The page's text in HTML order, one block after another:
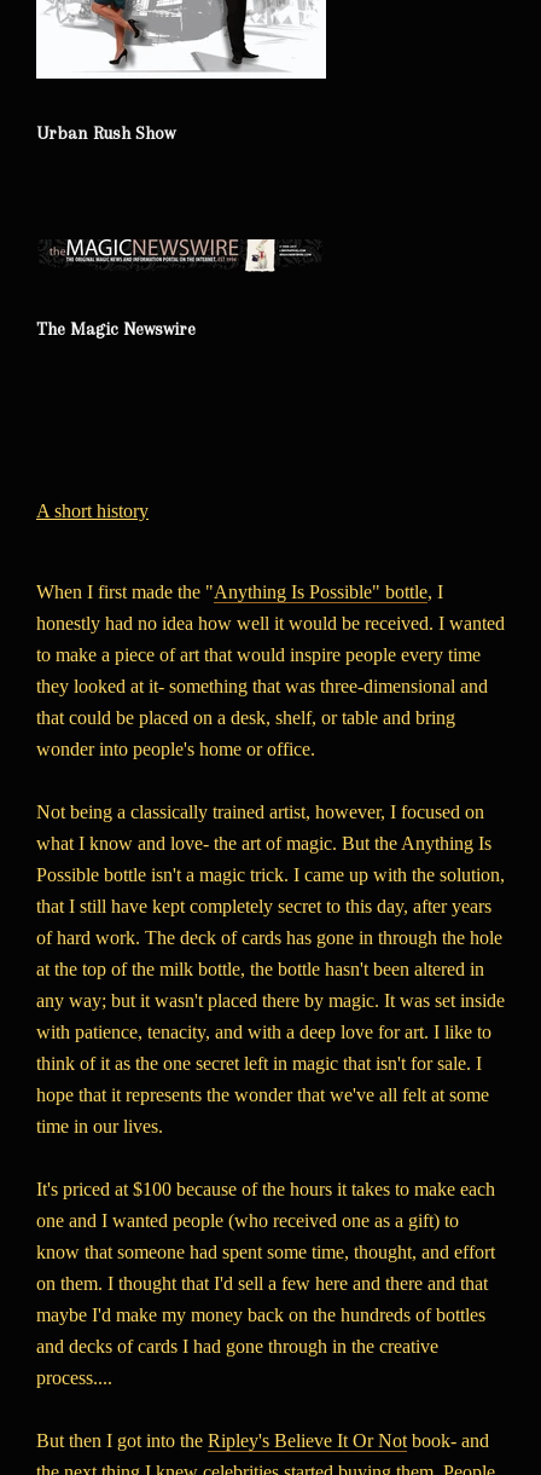
Urban Rush Show
The Magic Newswire
A short history
When I first made the "Anything Is Possible" bottle, I
honestly had no idea how well it would be received. I wanted
to make a piece of art that would inspire people every time
they looked at it- something that was three-dimensional and
that could be placed on a desk, shelf, or table and bring
wonder into people's home or office.
Not being a classically trained artist, however, I focused on
what I know and love- the art of magic. But the Anything Is
Possible bottle isn't a magic trick. I came up with the solution,
that I still have kept completely secret to this day, after years
of hard work. The deck of cards has gone in through the hole
at the top of the milk bottle, the bottle hasn't been altered in
any way; but it wasn't placed there by magic. It was set inside
with patience, tenacity, and with a deep love for art. I like to
think of it as the one secret left in magic that isn't for sale. I
hope that it represents the wonder that we've all felt at some
time in our lives.
It's priced at $100 because of the hours it takes to make each
one and I wanted people (who received one as a gift) to
know that someone had spent some time, thought, and effort
on them. I thought that I'd sell a few here and there and that
maybe I'd make my money back on the hundreds of bottles
and decks of cards I had gone through in the creative
process....
But then I got into the Ripley's Believe It Or Not book- and